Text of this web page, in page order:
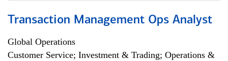
Transaction Management Ops Analyst
Global Operations
Customer Service; Investment & Trading; Operations &